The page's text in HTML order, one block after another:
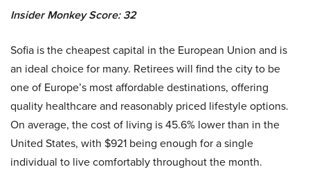
Insider Monkey Score: 32
Sofia is the cheapest capital in the European Union and is
an ideal choice for many. Retirees will find the city to be
one of Europe’s most affordable destinations, offering
quality healthcare and reasonably priced lifestyle options.
On average, the cost of living is 45.6% lower than in the
United States, with $921 being enough for a single
individual to live comfortably throughout the month.